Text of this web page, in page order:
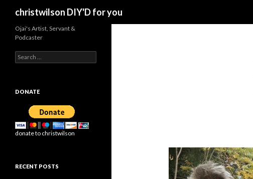
christwilson DIY'D for you
Ojai's Artist, Servant &
Podcaster
Search
for:
DONATE
donate to christwilson
RECENT POSTS